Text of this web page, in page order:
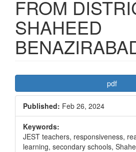
FROM
SHAHEED
Article
Sidebar
pdf
Published: Feb 26, 2024
Keywords:
JEST teachers, responsiveness,
learning, secondary schools,